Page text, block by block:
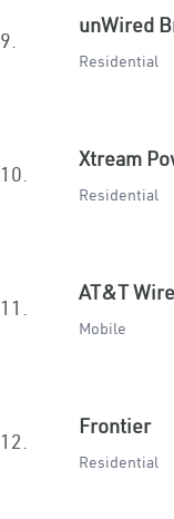
9.
unWired
Residential
10.
Xtream
Residential
11.
AT&T
Mobile
12.
Frontier
Residential